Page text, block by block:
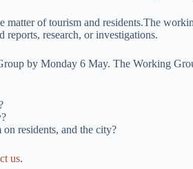
of tourism and residents.The
reports, research, or investigations.
by Monday 6 May. The Working
residents, and the city?
us.